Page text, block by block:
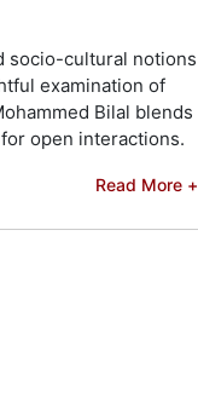
socio-cultural notions
examination of
Bilal blends
open interactions.
Read More +